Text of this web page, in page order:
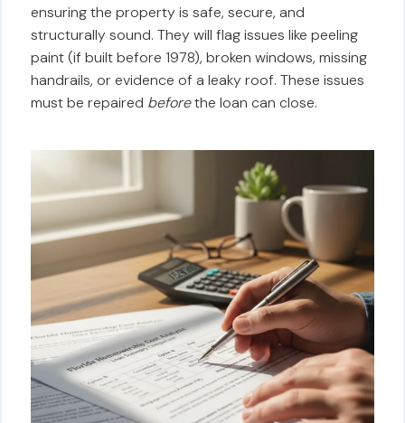
ensuring the property is safe, secure, and
structurally sound. They will flag issues like peeling
paint (if built before 1978), broken windows, missing
handrails, or evidence of a leaky roof. These issues
must be repaired beforethe loan can close.